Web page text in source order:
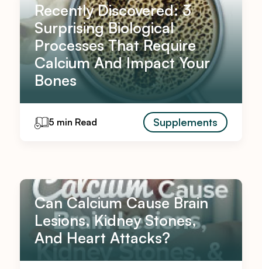
Recently Discovered: 3
Surprising Biological
Processes That Require
Calcium And Impact Your
Bones
5 min Read Supplements
Can Calcium Cause Brain
Lesions, Kidney Stones,
And Heart Attacks?